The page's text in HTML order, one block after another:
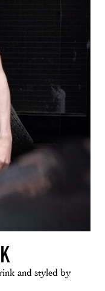
and styled by